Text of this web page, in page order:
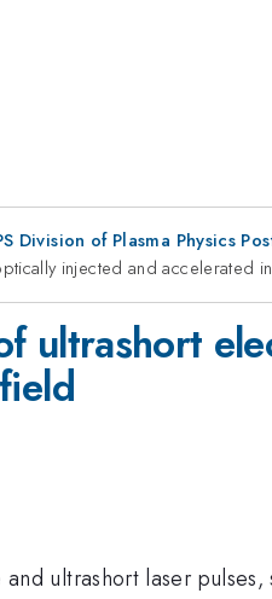
Division of Plasma Physics
injected and accelerated
ultrashort
ultrashort laser